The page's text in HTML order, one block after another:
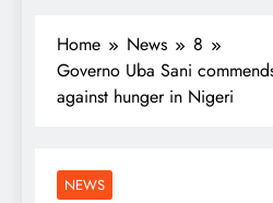
Home News
8
Governo Uba Sani
against hunger in Nigeri
NEWS